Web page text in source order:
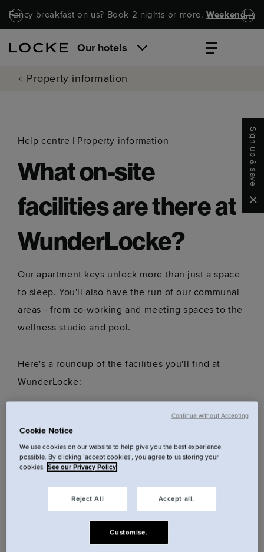
Skip to main content
Skip to navigation
Fancy breakfast on us? Book 2 nights or more.Weekend,
Our hotels
Property information
Help centre | Property information
What on-site
facilities are there at
WunderLocke?
Our apartment keys unlock more than just a space
to sleep. You'll also have the run of our communal
areas - from co-working and meeting spaces to the
wellness studio and pool.
Here's a roundup of the facilities you'll find at
WunderLocke:
Heated outdoor pool* (8am until 8pm)
Coworking space
Courtyard
Meeting and event spaces
Lift access (three located in the middle of the
building, behind reception)
Sign up & save
Cookie Notice
We use cookies on our website to help give you the best experience
possible. By clicking ‘accept cookies’, you agree to us storing your
cookies. See our Privacy Policy
Reject All Accept all.
Customise.
Continue without Accepting